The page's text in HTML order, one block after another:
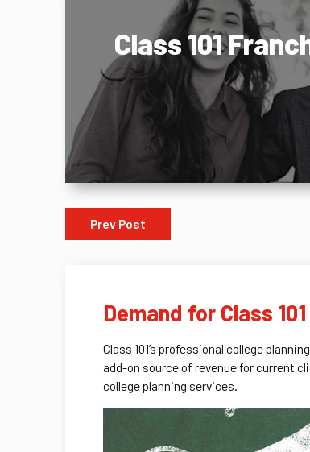
Class 101
Prev Post
Demand for Class
Class 101’s professional college
add-on source of revenue for current
college planning services.